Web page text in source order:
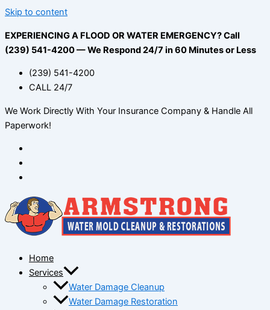
Skip to content
EXPERIENCING A FLOOD OR WATER EMERGENCY? Call
(239) 541-4200 — We Respond 24/7 in 60 Minutes or Less
(239) 541-4200
CALL 24/7
We Work Directly With Your Insurance Company & Handle All
Paperwork!
Home
Services
Water Damage Cleanup
Water Damage Restoration